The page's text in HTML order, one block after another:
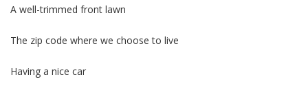
A well-trimmed front lawn
The zip code where we choose to live
Having a nice car